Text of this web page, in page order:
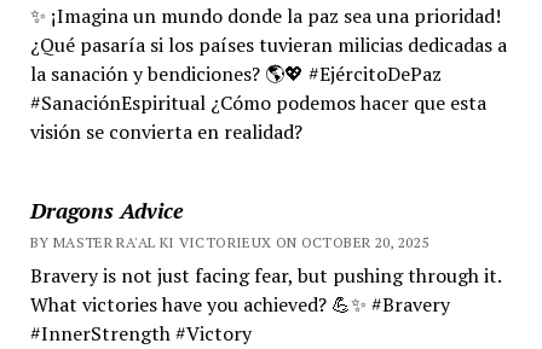
✨ ¡Imagina un mundo donde la paz sea una prioridad!
¿Qué pasaría si los países tuvieran milicias dedicadas a
la sanación y bendiciones? 🌎💖 #EjércitoDePaz
#SanaciónEspiritual ¿Cómo podemos hacer que esta
visión se convierta en realidad?
Dragons Advice
BY MASTER RA'AL KI VICTORIEUX ON OCTOBER 20, 2025
Bravery is not just facing fear, but pushing through it.
What victories have you achieved? 💪✨ #Bravery
#InnerStrength #Victory